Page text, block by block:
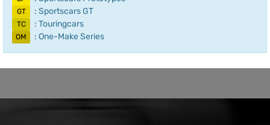
GT : Sportscars GT
TC : Touringcars
OM : One-Make Series